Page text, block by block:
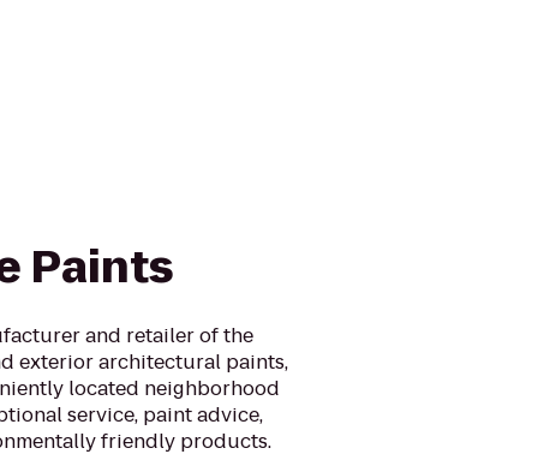
Paints
and retailer of the
exterior architectural paints,
located neighborhood
service, paint advice,
friendly products.